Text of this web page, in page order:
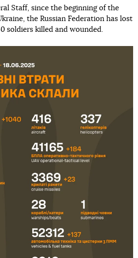
Staff, since the beginning of the
the Russian Federation has lost
soldiers killed and wounded.